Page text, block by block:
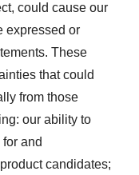
could cause our
expressed or
These
that could
from those
our ability to
and
candidates;